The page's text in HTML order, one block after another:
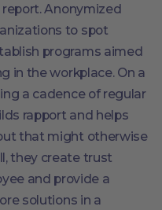
Anonymized
to spot
programs aimed
in the workplace. On a
a cadence of regular
rapport and helps
that might otherwise
they create trust
and provide a
solutions in a